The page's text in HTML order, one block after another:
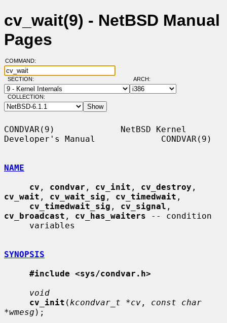
cv_wait(9) - NetBSD Manual
Pages
COMMAND:
SECTION: ARCH:
COLLECTION:
CONDVAR(9)             NetBSD Kernel
Developer's Manual             CONDVAR(9)
NAME
cv , condvar , cv_init , cv_destroy
cv_wait , cv_wait_sig , cv_timedwait ,
cv_timedwait_sig , cv_signal
cv_broadcast , cv_has_waiters -- condition
SYNOPSIS
#include <sys/condvar.h>
void
cv_init ( kcondvar_t *cv , const char
*wmesg );